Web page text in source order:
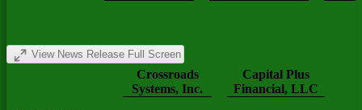
View News Release Full Screen
Crossroads
Capital Plus
Systems, Inc.
Financial, LLC